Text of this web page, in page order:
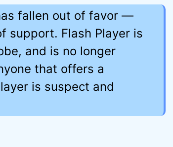
fallen out of favor —
support. Flash Player is
and is no longer
that offers a
is suspect and